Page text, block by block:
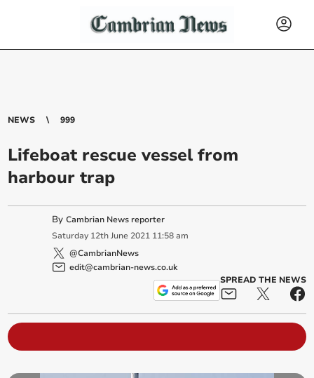
NEWS 999
Lifeboat rescue vessel from
harbour trap
ByCambrian News reporter
Saturday 12th June 2021 11:58 am
@CambrianNews
edit@cambrian-news.co.uk
SPREAD THE NEWS